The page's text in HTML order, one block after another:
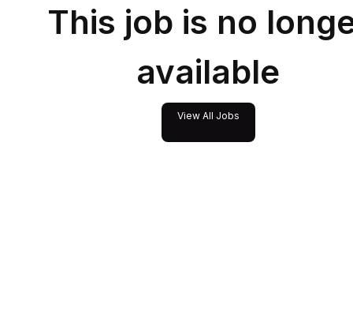
This job is no
available
View All Jobs